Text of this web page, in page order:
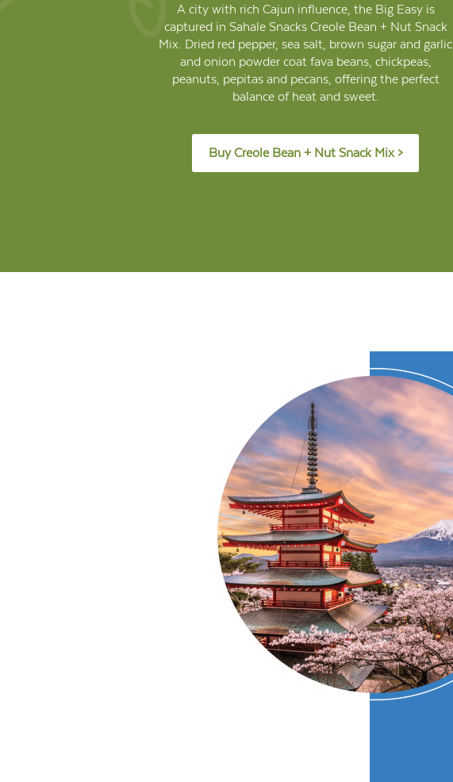
A city with rich Cajun influence, the Big Easy is
captured in Sahale Snacks Creole Bean + Nut Snack
Mix. Dried red pepper, sea salt, brown sugar and garlic
and onion powder coat fava beans, chickpeas,
peanuts, pepitas and pecans, offering the perfect
balance of heat and sweet.
Buy Creole Bean + Nut Snack Mix >